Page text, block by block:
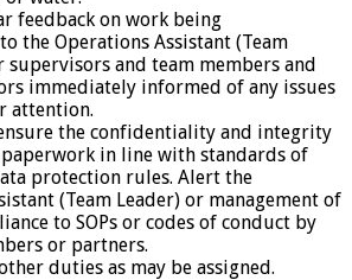
feedback on work being
the Operations Assistant (Team
supervisors and team members and
immediately informed of any issues
attention.
the confidentiality and integrity
in line with standards of
protection rules. Alert the
(Team Leader) or management of
to SOPs or codes of conduct by
or partners.
duties as may be assigned.